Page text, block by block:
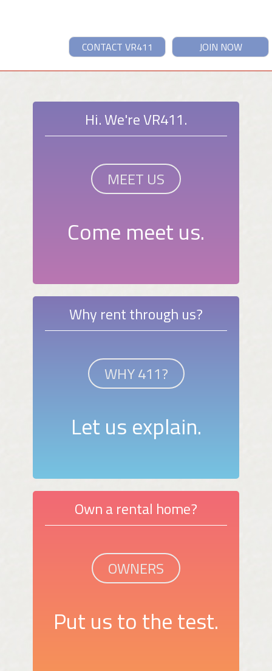
JOIN NOW
CONTACT VR411
Hi. We're VR411.
MEET US
Come meet us.
Why rent through us?
WHY 411?
Let us explain.
Own a rental home?
OWNERS
Put us to the test.